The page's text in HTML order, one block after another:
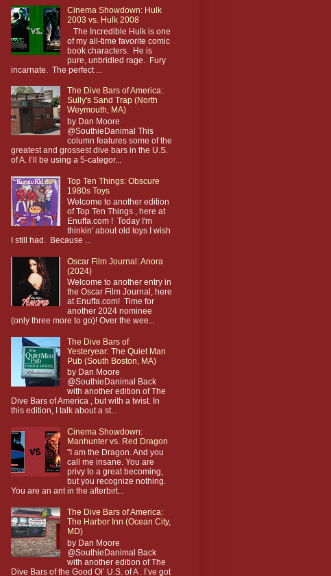
Cinema Showdown: Hulk
2003 vs. Hulk 2008
The Incredible Hulk is one
of my all-time favorite comic
book characters. He is
pure, unbridled rage. Fury
incarnate. The perfect ...
The Dive Bars of America:
Sully's Sand Trap (North
Weymouth, MA)
by Dan Moore
@SouthieDanimal This
column features some of the
greatest and grossest dive bars in the U.S.
of A. I’ll be using a 5-categor...
Top Ten Things: Obscure
1980s Toys
Welcome to another edition
of Top Ten Things , here at
Enuffa.com ! Today I'm
thinkin' about old toys I wish
I still had. Because ...
Oscar Film Journal: Anora
(2024)
Welcome to another entry in
the Oscar Film Journal, here
at Enuffa.com! Time for
another 2024 nominee
(only three more to go)! Over the wee...
The Dive Bars of
Yesteryear: The Quiet Man
Pub (South Boston, MA)
by Dan Moore
@SouthieDanimal Back
with another edition of The
Dive Bars of America , but with a twist. In
this edition, I talk about a st...
Cinema Showdown:
Manhunter vs. Red Dragon
"I am the Dragon. And you
call me insane. You are
privy to a great becoming,
but you recognize nothing.
You are an ant in the afterbirt...
The Dive Bars of America:
The Harbor Inn (Ocean City,
MD)
by Dan Moore
@SouthieDanimal Back
with another edition of The
Dive Bars of the Good Ol’ U.S. of A . I’ve got